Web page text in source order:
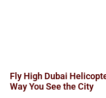
Fly High Dubai
Way You See the City